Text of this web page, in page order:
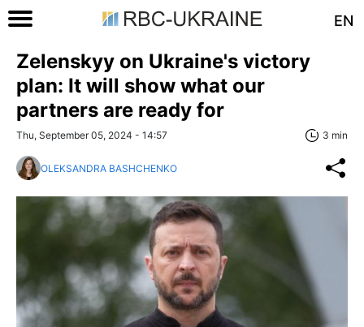
EN
Zelenskyy on Ukraine's victory
plan: It will show what our
partners are ready for
Thu, September 05, 2024 - 14:57 3 min
OLEKSANDRA BASHCHENKO